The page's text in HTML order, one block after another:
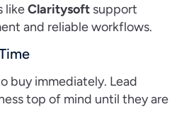
likeClaritysoft support
and reliable workflows.
buy immediately. Lead
top of mind until they are